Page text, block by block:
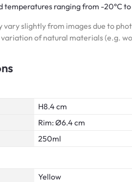
temperatures ranging from -20°C to
vary slightly from images due to
of natural materials (e.g.
H8.4 cm
Rim: Ø6.4 cm
250ml
Yellow